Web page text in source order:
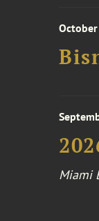
Miami